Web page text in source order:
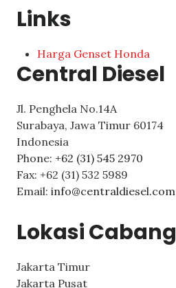
Links
Harga Genset Honda
Central Diesel
Jl. Penghela No.14A
Surabaya, Jawa Timur 60174
Indonesia
Phone: +62 (31) 545 2970
Fax: +62 (31) 532 5989
Email: info@centraldiesel.com
Lokasi Cabang
Jakarta Timur
Jakarta Pusat